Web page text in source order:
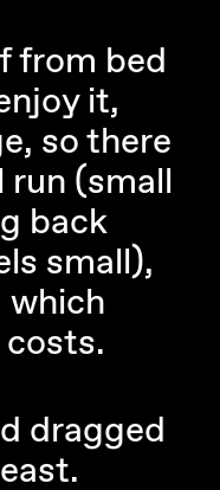
from bed
it,
so there
run (small
back
small),
which
dragged